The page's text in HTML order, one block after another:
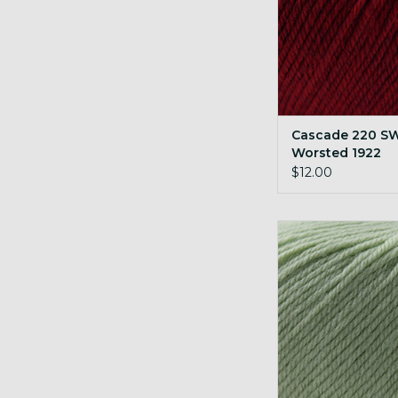
Cascade 220
Worsted 1922
Christmas Red H
$12.00
Cascade 220 SW
Laurel
ADD TO